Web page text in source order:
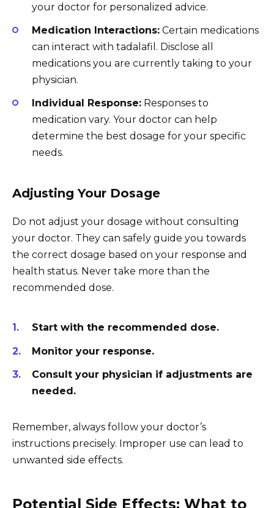
your doctor for personalized advice.
Medication Interactions: Certain medications
can interact with tadalafil. Disclose all
medications you are currently taking to your
physician.
Individual Response: Responses to
medication vary. Your doctor can help
determine the best dosage for your specific
needs.
Adjusting Your Dosage
Do not adjust your dosage without consulting
your doctor. They can safely guide you towards
the correct dosage based on your response and
health status. Never take more than the
recommended dose.
Start with the recommended dose.
Monitor your response.
Consult your physician if adjustments are
needed.
Remember, always follow your doctor’s
instructions precisely. Improper use can lead to
unwanted side effects.
Potential Side Effects: What to